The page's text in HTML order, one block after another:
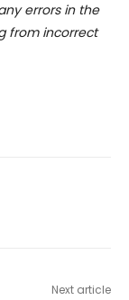
errors in the
from incorrect
Next article